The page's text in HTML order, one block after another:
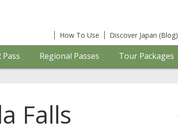
How To Use Discover Japan (Blog)
Pass Regional Passes Tour Packages
Falls